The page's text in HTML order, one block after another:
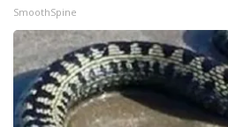
Employment
WCBI FCC Reports
Intern With Us
SmoothSpine